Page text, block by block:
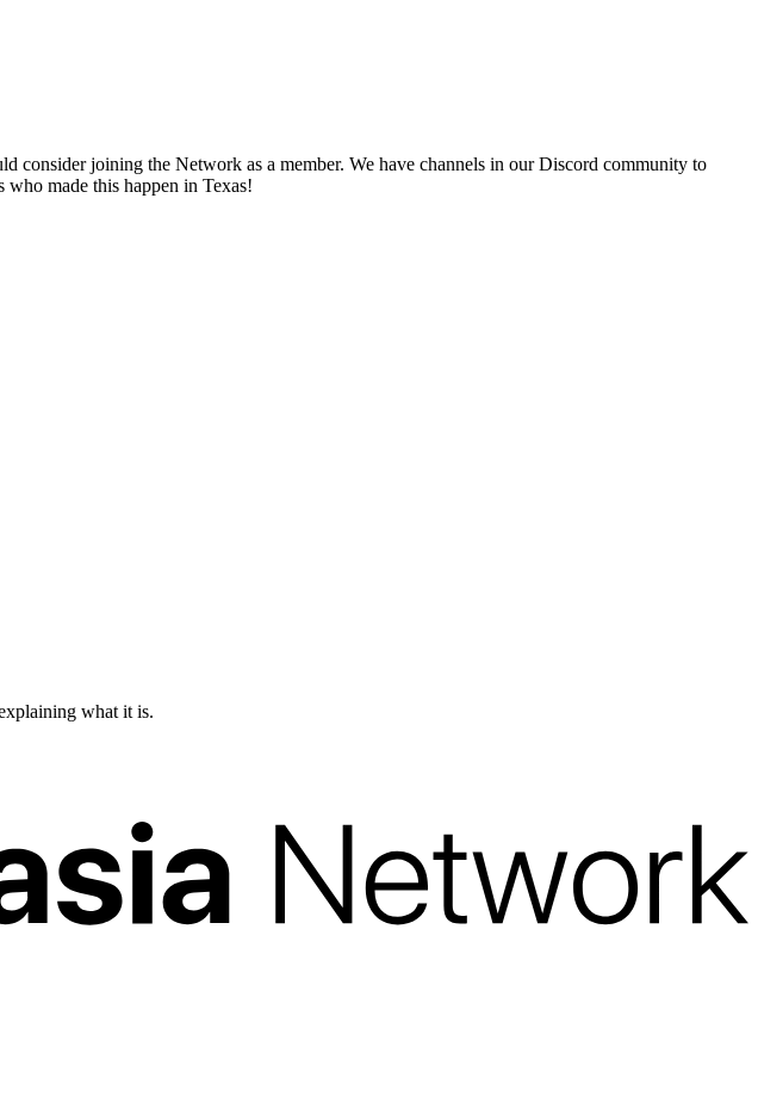
consider joining the Network as a member. We have channels in our Discord community to
who made this happen in Texas!
what it is.